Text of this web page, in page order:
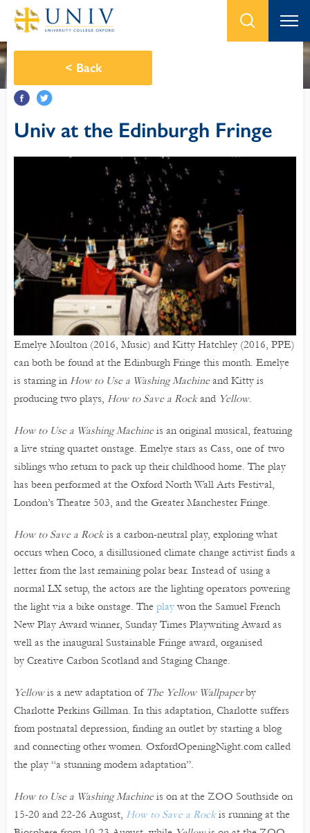
< Back
Univ at the Edinburgh Fringe
Emelye Moulton (2016, Music) and Kitty Hatchley (2016, PPE)
can both be found at the Edinburgh Fringe this month. Emelye
is starring in How to Use a Washing Machineand Kitty is
producing two plays, How to Save a Rockand Yellow.
How to Use a Washing Machineis an original musical, featuring
a live string quartet onstage. Emelye stars as Cass, one of two
siblings who return to pack up their childhood home. The play
has been performed at the Oxford North Wall Arts Festival,
London’s Theatre 503, and the Greater Manchester Fringe.
How to Save a Rockis a carbon-neutral play, exploring what
occurs when Coco, a disillusioned climate change activist finds a
letter from the last remaining polar bear. Instead of using a
normal LX setup, the actors are the lighting operators powering
the light via a bike onstage. The playwon the Samuel French
New Play Award winner, Sunday Times Playwriting Award as
well as the inaugural Sustainable Fringe award, organised
by Creative Carbon Scotland and Staging Change.
Yellowis a new adaptation of The Yellow Wallpaperby
Charlotte Perkins Gillman. In this adaptation, Charlotte suffers
from postnatal depression, finding an outlet by starting a blog
and connecting other women. OxfordOpeningNight.com called
the play “a stunning modern adaptation”.
How to Use a Washing Machineis on at the ZOO Southside on
15-20 and 22-26 August, How to Save a Rock is running at the